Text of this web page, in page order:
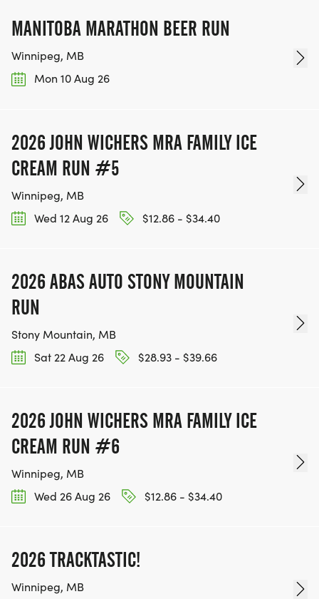
MANITOBA MARATHON BEER RUN
Winnipeg, MB
Mon 10 Aug 26
2026 JOHN WICHERS MRA FAMILY ICE
CREAM RUN #5
Winnipeg, MB
Wed 12 Aug 26
$12.86 - $34.40
2026 ABAS AUTO STONY MOUNTAIN
RUN
Stony Mountain, MB
Sat 22 Aug 26
$28.93 - $39.66
2026 JOHN WICHERS MRA FAMILY ICE
CREAM RUN #6
Winnipeg, MB
Wed 26 Aug 26
$12.86 - $34.40
2026 TRACKTASTIC!
Winnipeg, MB